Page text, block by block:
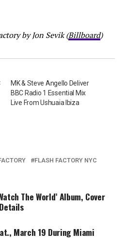
by Jon Sevik (Billboard)
MK & Steve Angello Deliver
BBC Radio 1 Essential Mix
Live From Ushuaia Ibiza
FLASH FACTORY NYC
The World’ Album, Cover
March 19 During Miami